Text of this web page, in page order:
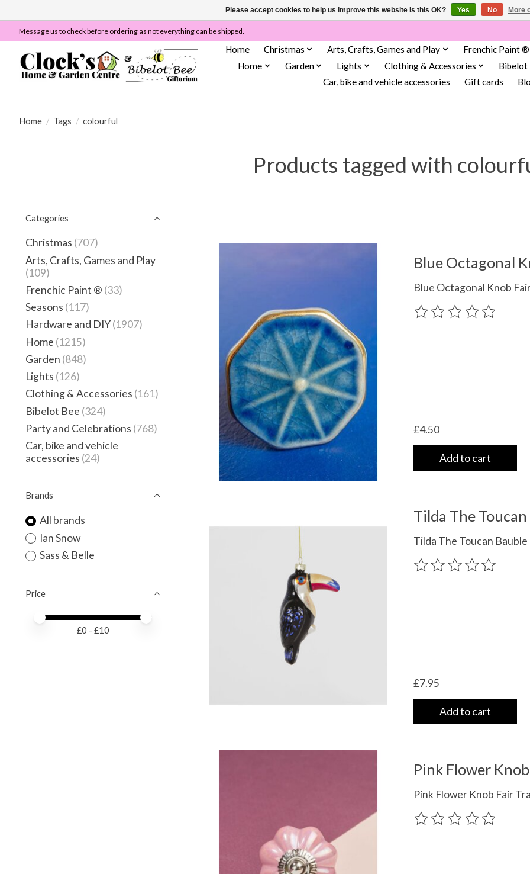
Message us to check before ordering as not everything can be shipped.
Home Christmas Arts, Crafts, Games and Play Frenchic Paint ®
Home
Garden Lights Clothing & Accessories Bibelot
Car, bike and vehicle accessories
Gift cards
Home / Tags / colourful
Products tagged with
Categories
Christmas (707)
Arts, Crafts, Games and Play
(109)
Frenchic Paint ® (33)
Seasons (117)
Hardware and DIY(1907)
Home (1215)
Garden (848)
Lights (126)
Clothing & Accessories (161)
Bibelot Bee (324)
Party and Celebrations (768)
Car, bike and vehicle
accessories (24)
Brands
All brands
Ian Snow
Sass & Belle
Price
Price minimum value
Price maximum value
£0 - £10
Blue Octagonal
Blue Octagonal Knob
The rating of this product
£4.50
Add to cart
Tilda The
Tilda The Toucan Bauble
The rating of this product
£7.95
Add to cart
Pink Flower Knob
Pink Flower Knob Fair
The rating of this product
Please accept cookies to help us improve this website Is this OK? Yes No More